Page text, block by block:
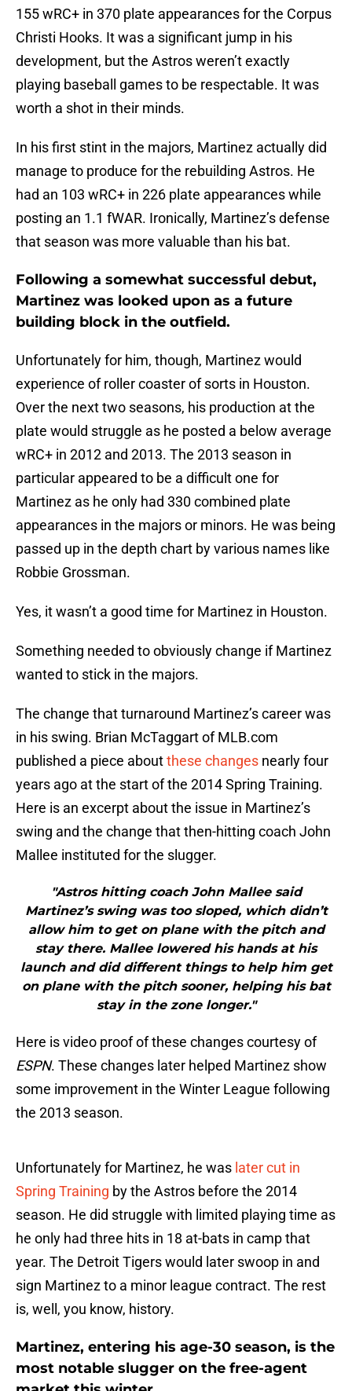
155 wRC+ in 370 plate appearances for the Corpus
Christi Hooks. It was a significant jump in his
development, but the Astros weren’t exactly
playing baseball games to be respectable. It was
worth a shot in their minds.
In his first stint in the majors, Martinez actually did
manage to produce for the rebuilding Astros. He
had an 103 wRC+ in 226 plate appearances while
posting an 1.1 fWAR. Ironically, Martinez’s defense
that season was more valuable than his bat.
Following a somewhat successful debut,
Martinez was looked upon as a future
building block in the outfield.
Unfortunately for him, though, Martinez would
experience of roller coaster of sorts in Houston.
Over the next two seasons, his production at the
plate would struggle as he posted a below average
wRC+ in 2012 and 2013. The 2013 season in
particular appeared to be a difficult one for
Martinez as he only had 330 combined plate
appearances in the majors or minors. He was being
passed up in the depth chart by various names like
Robbie Grossman.
Yes, it wasn’t a good time for Martinez in Houston.
Something needed to obviously change if Martinez
wanted to stick in the majors.
The change that turnaround Martinez’s career was
in his swing. Brian McTaggart of MLB.com
published a piece aboutthese changes nearly four
years ago at the start of the 2014 Spring Training.
Here is an excerpt about the issue in Martinez’s
swing and the change that then-hitting coach John
Mallee instituted for the slugger.
"Astros hitting coach John Mallee said
Martinez’s swing was too sloped, which didn’t
allow him to get on plane with the pitch and
stay there. Mallee lowered his hands at his
launch and did different things to help him get
on plane with the pitch sooner, helping his bat
stay in the zone longer."
Here is video proof of these changes courtesy of
ESPN. These changes later helped Martinez show
some improvement in the Winter League following
the 2013 season.
Unfortunately for Martinez, he was later cut in
Spring Training by the Astros before the 2014
season. He did struggle with limited playing time as
he only had three hits in 18 at-bats in camp that
year. The Detroit Tigers would later swoop in and
sign Martinez to a minor league contract. The rest
is, well, you know, history.
Martinez, entering his age-30 season, is the
most notable slugger on the free-agent